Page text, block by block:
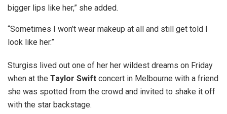
bigger lips like her,” she added.
“Sometimes I won’t wear makeup at all and still get told I
look like her.”
Sturgiss lived out one of her her wildest dreams on Friday
when at the Taylor Swift concert in Melbourne with a friend
she was spotted from the crowd and invited to shake it off
with the star backstage.